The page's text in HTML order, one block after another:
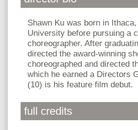
Shawn Ku was born in
University before pursuing a
choreographer. After
directed the award-winning
choreographed and directed
which he earned a Directors
(10) is his feature film debut.
full credits